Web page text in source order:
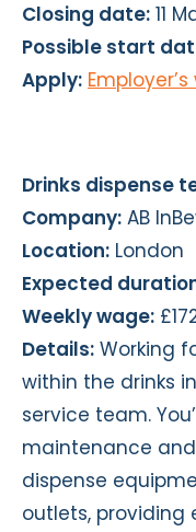
Closing date: 11
Possible start
Apply:
Drinks dispense
Company: AB
Location: London
Expected
Weekly wage:
Details: Working
within the drinks
service team.
maintenance
dispense
outlets, providing